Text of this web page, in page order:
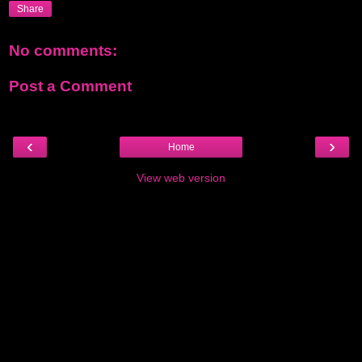
Share
No comments:
Post a Comment
‹ ›
Home
View web version